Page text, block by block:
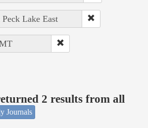
Lake East
2 results from all
Journals